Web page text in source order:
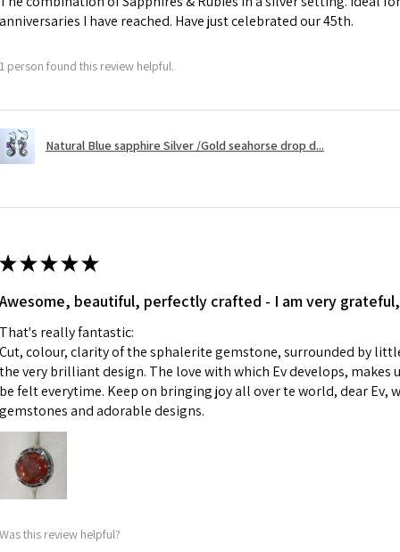
A refund to a
refundable.
- Damaged or
i) Pieces made
ii) Where a piece
iii) Personalised
custom text on
However, in
anniversaries I have reached. Have just celebrated our 45th.
1 person found this review helpful.
Natural Blue sapphire Silver /Gold seahorse drop d...
★★★★★
Awesome, beautiful, perfectly crafted - I am very grateful,
That's really fantastic:
Cut, colour, clarity of the sphalerite gemstone, surrounded by
the very brilliant design. The love with which Ev develops, makes
be felt everytime. Keep on bringing joy all over te world, dear Ev,
gemstones and adorable designs.
Was this review helpful?